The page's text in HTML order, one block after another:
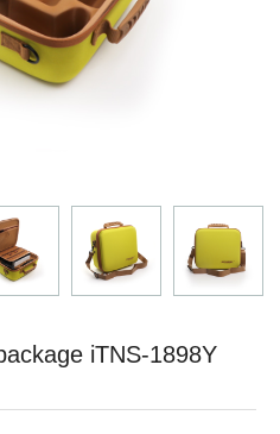
iTNS-1898Y